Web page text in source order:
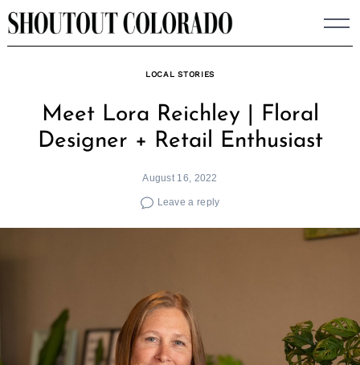
Skip
to
LOCAL STORIES
Meet Lora Reichley | Floral
Designer + Retail Enthusiast
August 16, 2022
Leave a reply